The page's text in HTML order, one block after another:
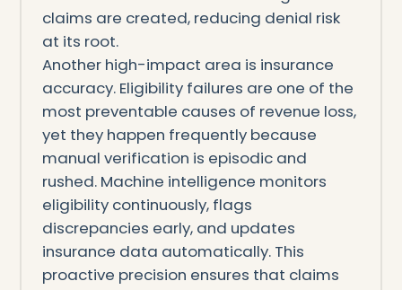
claims are created, reducing denial risk
at its root.
Another high-impact area is insurance
accuracy. Eligibility failures are one of the
most preventable causes of revenue loss,
yet they happen frequently because
manual verification is episodic and
rushed. Machine intelligence monitors
eligibility continuously, flags
discrepancies early, and updates
insurance data automatically. This
proactive precision ensures that claims